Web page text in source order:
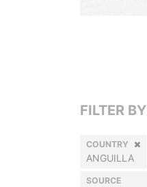
FILTER BY
COUNTRY
ANGUILLA
SOURCE